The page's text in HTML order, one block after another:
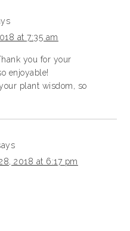
at 7:35 am
you for your
enjoyable!
plant wisdom, so
2018 at 6:17 pm